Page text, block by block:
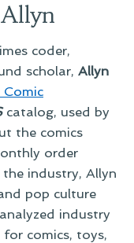
coder,
scholar, Allyn
Comic
catalog, used by
the comics
order
industry, Allyn
pop culture
industry
comics, toys,